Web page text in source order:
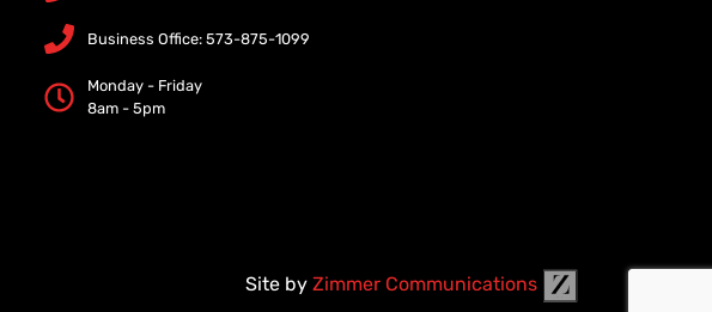
Business Office: 573-875-1099
Monday - Friday
8am - 5pm
Site by Zimmer Communications